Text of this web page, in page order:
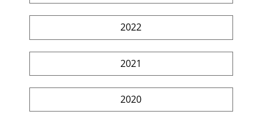
2022
2021
2020